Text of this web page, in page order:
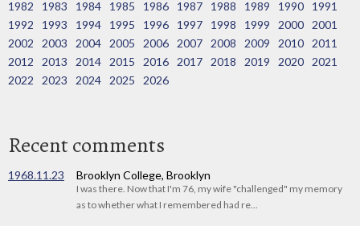
1982
1983 1984 1985 1986 1987 1988 1989 1990
1991
1992
1993 1994 1995 1996 1997 1998 1999 2000
2001
2002
2003 2004 2005 2006 2007 2008 2009 2010
2011
2012
2013 2014 2015 2016 2017 2018 2019 2020
2021
2022
2023 2024 2025 2026
Recent comments
1968.11.23 Brooklyn College, Brooklyn
I was there. Now that I'm 76, my wife "challenged" my memory
as to whether what I remembered had re...